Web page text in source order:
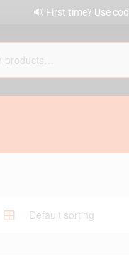
🔊 First time? Use